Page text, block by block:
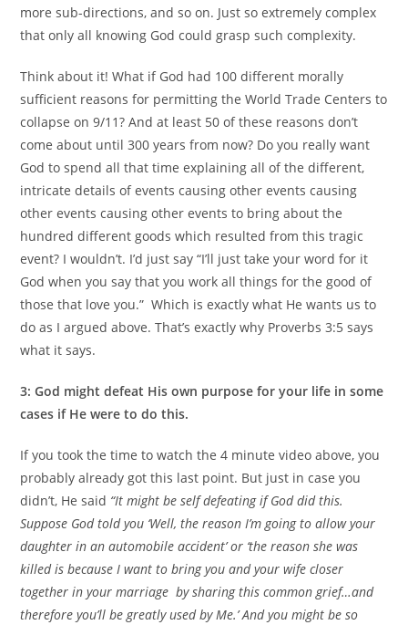
more sub-directions, and so on. Just so extremely complex
that only all knowing God could grasp such complexity.
Think about it! What if God had 100 different morally
sufficient reasons for permitting the World Trade Centers to
collapse on 9/11? And at least 50 of these reasons don’t
come about until 300 years from now? Do you really want
God to spend all that time explaining all of the different,
intricate details of events causing other events causing
other events causing other events to bring about the
hundred different goods which resulted from this tragic
event? I wouldn’t. I’d just say “I’ll just take your word for it
God when you say that you work all things for the good of
those that love you.” Which is exactly what He wants us to
do as I argued above. That’s exactly why Proverbs 3:5 says
what it says.
3: God might defeat His own purpose for your life in some
cases if He were to do this.
If you took the time to watch the 4 minute video above, you
probably already got this last point. But just in case you
didn’t, He said “It might be self defeating if God did this.
Suppose God told you ‘Well, the reason I’m going to allow your
daughter in an automobile accident’ or ‘the reason she was
killed is because I want to bring you and your wife closer
together in your marriage by sharing this common grief…and
therefore you’ll be greatly used by Me.’ And you might be so